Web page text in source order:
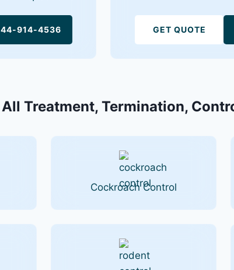
914-4536 GET QUOTE
All Treatment, Termination,
Cockroach Control